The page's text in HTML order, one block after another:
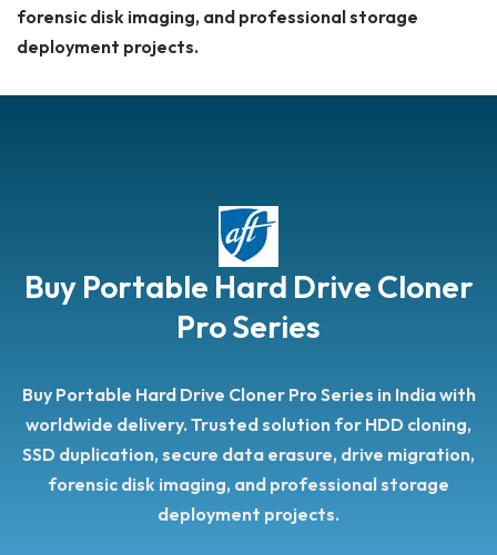
forensic disk imaging, and professional storage
deployment projects.
Buy Portable Hard Drive Cloner
Pro Series
Buy Portable Hard Drive Cloner Pro Series in India with
worldwide delivery. Trusted solution for HDD cloning,
SSD duplication, secure data erasure, drive migration,
forensic disk imaging, and professional storage
deployment projects.